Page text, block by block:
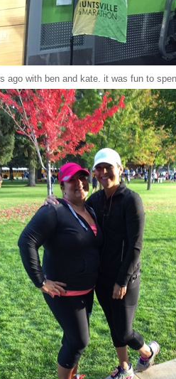
ago with ben and kate. it was fun to